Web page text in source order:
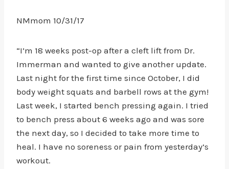
NMmom 10/31/17
“I’m 18 weeks post-op after a cleft lift from Dr.
Immerman and wanted to give another update.
Last night for the first time since October, I did
body weight squats and barbell rows at the gym!
Last week, I started bench pressing again. I tried
to bench press about 6 weeks ago and was sore
the next day, so I decided to take more time to
heal. I have no soreness or pain from yesterday’s
workout.